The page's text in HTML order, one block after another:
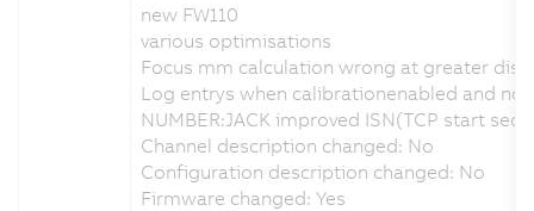
new FW110
various optimisations
Focus mm calculation wrong at greater
Log entrys when calibrationenabled and no
NUMBER:JACK improved ISN(TCP start
Channel description changed: No
Configuration description changed: No
Firmware changed: Yes